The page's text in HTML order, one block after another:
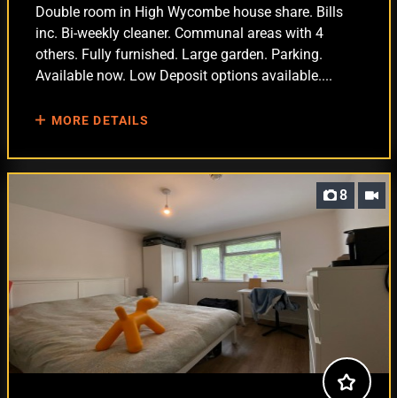
Double room in High Wycombe house share. Bills
inc. Bi-weekly cleaner. Communal areas with 4
others. Fully furnished. Large garden. Parking.
Available now. Low Deposit options available....
MORE DETAILS
8